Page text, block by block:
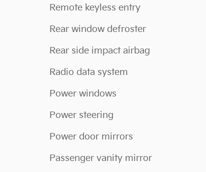
Remote keyless entry
Rear window defroster
Rear side impact airbag
Radio data system
Power windows
Power steering
Power door mirrors
Passenger vanity mirror